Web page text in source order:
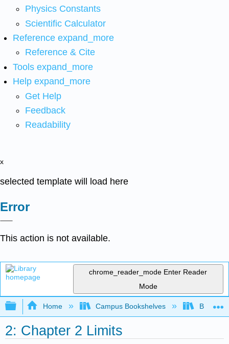
Physics Constants
Scientific Calculator
Reference expand_more
Reference & Cite
Tools expand_more
Help expand_more
Get Help
Feedback
Readability
x
selected template will load here
Error
This action is not available.
chrome_reader_mode Enter Reader
Mode
Expand/collapse global hierarchy
Home Campus Bookshelves
2: Chapter 2 Limits